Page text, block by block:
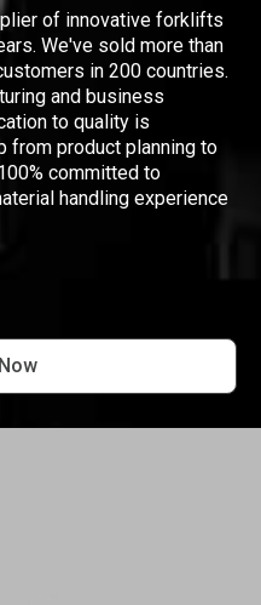
of innovative forklifts
We've sold more than
in 200 countries.
and business
to quality is
from product planning to
committed to
handling experience